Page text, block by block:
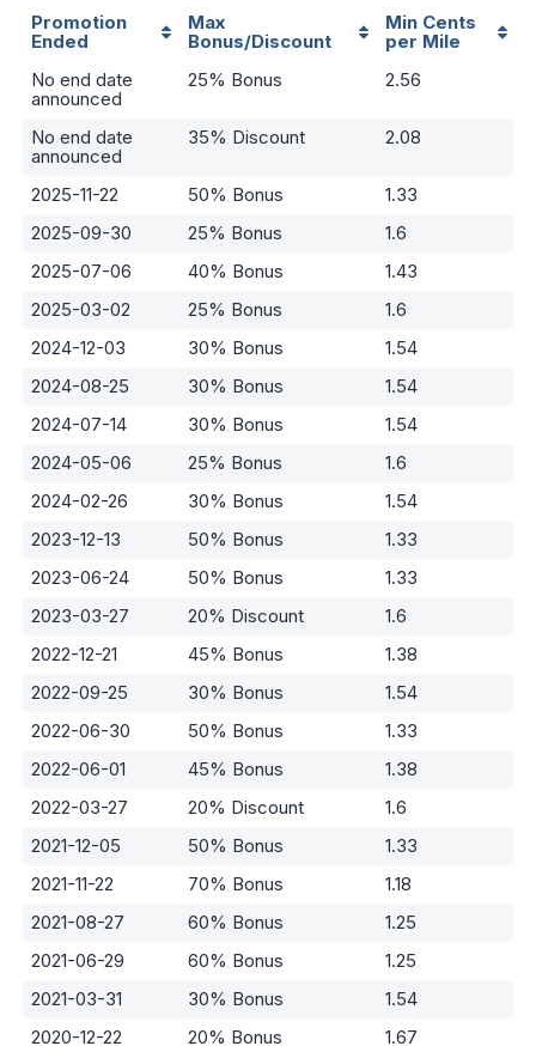
Promotion
Ended
Max
Bonus/Discount
Min Cents
per Mile
No end date
announced
25% Bonus 2.56
No end date
announced
35% Discount 2.08
2025-11-22 50% Bonus
1.33
2025-09-30
25% Bonus
1.6
2025-07-06
40% Bonus
1.43
2025-03-02
25% Bonus
1.6
2024-12-03
30% Bonus
1.54
2024-08-25
30% Bonus
1.54
2024-07-14
30% Bonus
1.54
2024-05-06
25% Bonus
1.6
2024-02-26
30% Bonus
1.54
2023-12-13
50% Bonus
1.33
2023-06-24
50% Bonus
1.33
2023-03-27
20% Discount
1.6
2022-12-21
45% Bonus
1.38
2022-09-25
30% Bonus
1.54
2022-06-30
50% Bonus
1.33
2022-06-01
45% Bonus
1.38
2022-03-27
20% Discount
1.6
2021-12-05
50% Bonus
1.33
2021-11-22
70% Bonus
1.18
2021-08-27
60% Bonus
1.25
2021-06-29
60% Bonus
1.25
2021-03-31
30% Bonus
1.54
2020-12-22
20% Bonus
1.67